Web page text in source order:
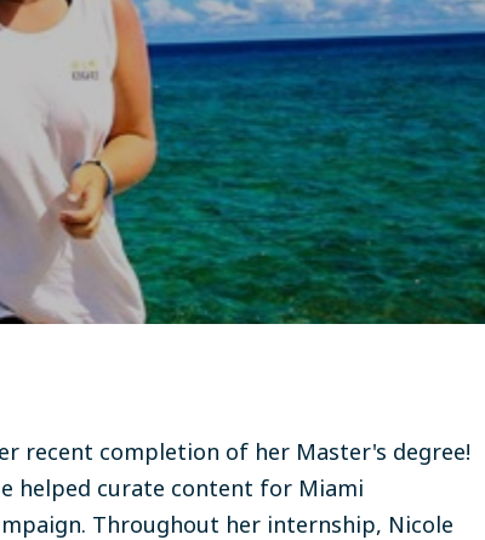
recent completion of her Master's degree!
helped curate content for Miami
Throughout her internship, Nicole